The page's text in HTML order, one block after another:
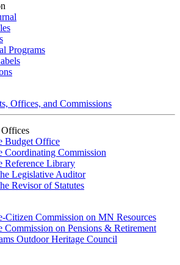
Programs
Offices, and Commissions
Budget Office
Coordinating Commission
Reference Library
Legislative Auditor
Revisor of Statutes
Citizen Commission on MN Resources
Commission on Pensions & Retirement
Outdoor Heritage Council